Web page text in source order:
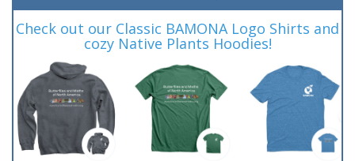
Check out our Classic BAMONA Logo Shirts and
cozy Native Plants Hoodies!